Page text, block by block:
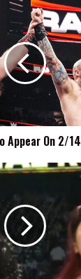
Appear On 2/14